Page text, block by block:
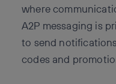
where
A2P messaging is
to send
codes and